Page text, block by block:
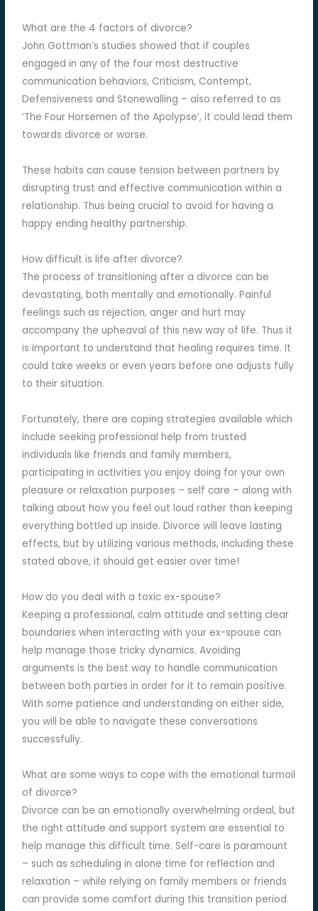
What are the 4 factors of divorce?
John Gottman’s studies showed that if couples
engaged in any of the four most destructive
communication behaviors, Criticism, Contempt,
Defensiveness and Stonewalling – also referred to as
‘The Four Horsemen of the Apolypse’, it could lead them
towards divorce or worse.
These habits can cause tension between partners by
disrupting trust and effective communication within a
relationship. Thus being crucial to avoid for having a
happy ending healthy partnership.
How difficult is life after divorce?
The process of transitioning after a divorce can be
devastating, both mentally and emotionally. Painful
feelings such as rejection, anger and hurt may
accompany the upheaval of this new way of life. Thus it
is important to understand that healing requires time. It
could take weeks or even years before one adjusts fully
to their situation.
Fortunately, there are coping strategies available which
include seeking professional help from trusted
individuals like friends and family members,
participating in activities you enjoy doing for your own
pleasure or relaxation purposes – self care – along with
talking about how you feel out loud rather than keeping
everything bottled up inside. Divorce will leave lasting
effects, but by utilizing various methods, including these
stated above, it should get easier over time!
How do you deal with a toxic ex-spouse?
Keeping a professional, calm attitude and setting clear
boundaries when interacting with your ex-spouse can
help manage those tricky dynamics. Avoiding
arguments is the best way to handle communication
between both parties in order for it to remain positive.
With some patience and understanding on either side,
you will be able to navigate these conversations
successfully.
What are some ways to cope with the emotional turmoil
of divorce?
Divorce can be an emotionally overwhelming ordeal, but
the right attitude and support system are essential to
help manage this difficult time. Self-care is paramount
– such as scheduling in alone time for reflection and
relaxation – while relying on family members or friends
can provide some comfort during this transition period.